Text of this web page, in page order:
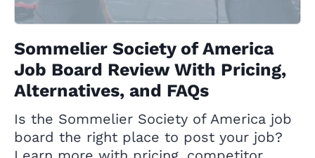
Sommelier Society of America
Job Board Review With Pricing,
Alternatives, and FAQs
Is the Sommelier Society of America job
board the right place to post your job?